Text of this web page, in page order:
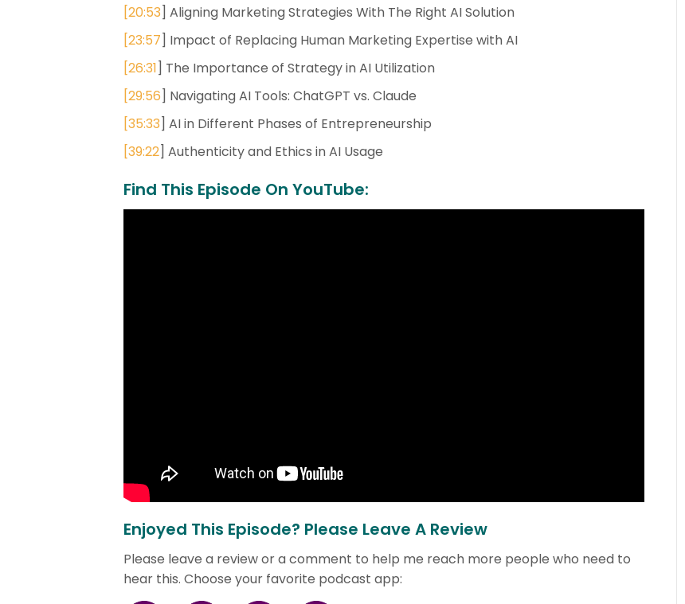
[20:53] Aligning Marketing Strategies With The Right AI Solution
[23:57] Impact of Replacing Human Marketing Expertise with AI
[26:31] The Importance of Strategy in AI Utilization
[29:56] Navigating AI Tools: ChatGPT vs. Claude
[35:33] AI in Different Phases of Entrepreneurship
[39:22] Authenticity and Ethics in AI Usage
Find This Episode On YouTube:
Enjoyed This Episode? Please Leave A Review
Please leave a review or a comment to help me reach more people who need to
hear this. Choose your favorite podcast app: